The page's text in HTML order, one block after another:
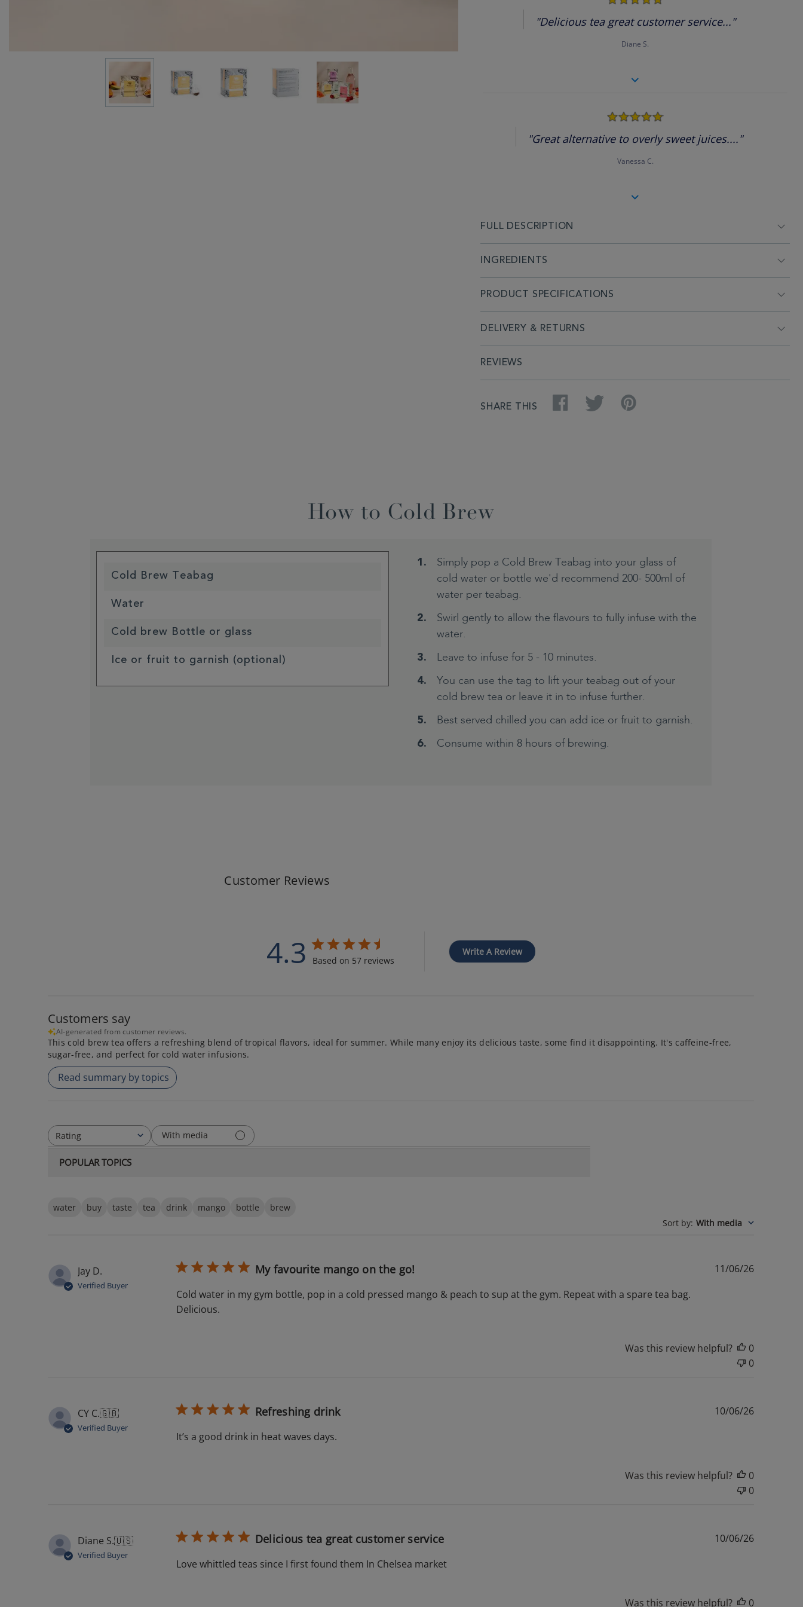
rating
"Delicious tea great customer service..."
Diane S.
5.0
rating
"Great alternative to overly sweet juices...."
Vanessa C.
FULL DESCRIPTION
INGREDIENTS
PRODUCT SPECIFICATIONS
DELIVERY & RETURNS
REVIEWS
SHARE THIS
Facebook Twitter
How to Cold Brew
Cold Brew Teabag
Water
Cold brew Bottle or glass
Ice or fruit to garnish (optional)
Simply pop a Cold Brew Teabag into your glass of
cold water or bottle we'd recommend 200- 500ml of
water per teabag.
Swirl gently to allow the flavours to fully infuse with the
water.
Leave to infuse for 5 - 10 minutes.
You can use the tag to lift your teabag out of your
cold brew tea or leave it in to infuse further.
Best served chilled you can add ice or fruit to garnish.
Consume within 8 hours of brewing.
Customer Reviews
4.3 Based on 57 reviews
Write A Review
Customers say
AI-generated from customer reviews.
This cold brew tea offers a refreshing blend of tropical flavors, ideal for summer. While many enjoy its delicious taste, some find it disappointing. It's caffeine-free,
sugar-free, and perfect for cold water infusions.
Read summary by topics
Rating
All ratings With media
POPULAR TOPICS
water buy taste tea drink mango bottle
brew
Sort by: With media
Jay D.
Verified Buyer
My favourite mango on the go!
Cold water in my gym bottle, pop in a cold pressed mango & peach to sup at the gym. Repeat with a spare tea bag.
Delicious.
Published
11/06/26
Was this review helpful?
0
0
CY C.🇬🇧
Verified Buyer
Refreshing drink
It’s a good drink in heat waves days.
Published
10/06/26
Was this review helpful?
0
0
Diane S.🇺🇸
Verified Buyer
Delicious tea great customer service
Love whittled teas since I first found them In Chelsea market
Published
10/06/26
Was this review helpful? 0